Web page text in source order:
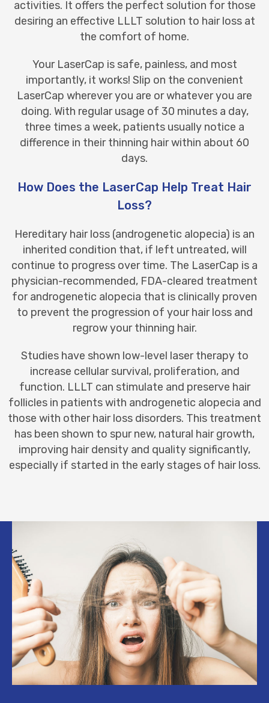
activities. It offers the perfect solution for those
desiring an effective LLLT solution to hair loss at
the comfort of home.
Your LaserCap is safe, painless, and most
importantly, it works! Slip on the convenient
LaserCap wherever you are or whatever you are
doing. With regular usage of 30 minutes a day,
three times a week, patients usually notice a
difference in their thinning hair within about 60
days.
How Does the LaserCap Help Treat Hair
Loss?
Hereditary hair loss (androgenetic alopecia) is an
inherited condition that, if left untreated, will
continue to progress over time. The LaserCap is a
physician-recommended, FDA-cleared treatment
for androgenetic alopecia that is clinically proven
to prevent the progression of your hair loss and
regrow your thinning hair.
Studies have shown low-level laser therapy to
increase cellular survival, proliferation, and
function. LLLT can stimulate and preserve hair
follicles in patients with androgenetic alopecia and
those with otherhair loss disorders. This treatment
has been shown to spur new, natural hair growth,
improving hair density and quality significantly,
especially if started in the early stages of hair loss.